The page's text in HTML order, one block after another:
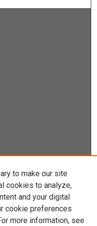
to make our site
cookies to analyze,
and your digital
cookie preferences
more information, see